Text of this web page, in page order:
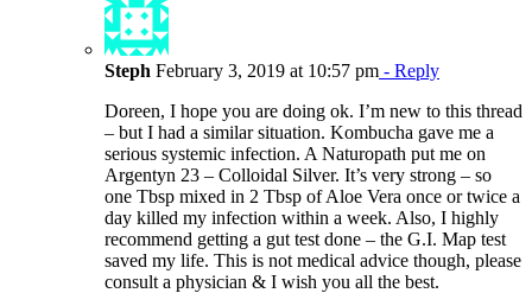
Steph February 3, 2019 at 10:57 pm - Reply
Doreen, I hope you are doing ok. I’m new to this thread
– but I had a similar situation. Kombucha gave me a
serious systemic infection. A Naturopath put me on
Argentyn 23 – Colloidal Silver. It’s very strong – so
one Tbsp mixed in 2 Tbsp of Aloe Vera once or twice a
day killed my infection within a week. Also, I highly
recommend getting a gut test done – the G.I. Map test
saved my life. This is not medical advice though, please
consult a physician & I wish you all the best.